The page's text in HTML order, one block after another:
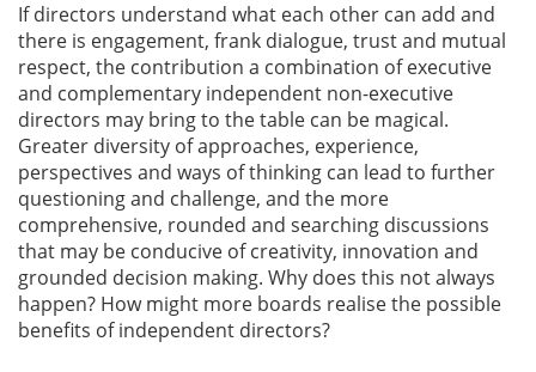
If directors understand what each other can add and
there is engagement, frank dialogue, trust and mutual
respect, the contribution a combination of executive
and complementary independent non-executive
directors may bring to the table can be magical.
Greater diversity of approaches, experience,
perspectives and ways of thinking can lead to further
questioning and challenge, and the more
comprehensive, rounded and searching discussions
that may be conducive of creativity, innovation and
grounded decision making. Why does this not always
happen? How might more boards realise the possible
benefits of independent directors?